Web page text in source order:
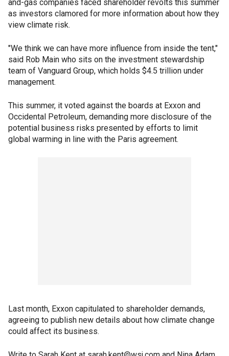
and-gas companies faced shareholder revolts this summer
as investors clamored for more information about how they
view climate risk.
"We think we can have more influence from inside the tent,"
said Rob Main who sits on the investment stewardship
team of Vanguard Group, which holds $4.5 trillion under
management.
This summer, it voted against the boards at Exxon and
Occidental Petroleum, demanding more disclosure of the
potential business risks presented by efforts to limit
global warming in line with the Paris agreement.
Last month, Exxon capitulated to shareholder demands,
agreeing to publish new details about how climate change
could affect its business.